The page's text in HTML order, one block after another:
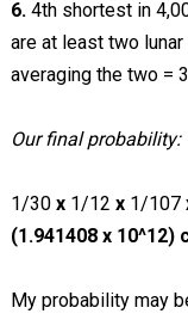
6.4th shortest in
are at least two
averaging the two =
Our final probability:
1/30 x1/12 x1/107
(1.941408 x 10^12)
My probability may